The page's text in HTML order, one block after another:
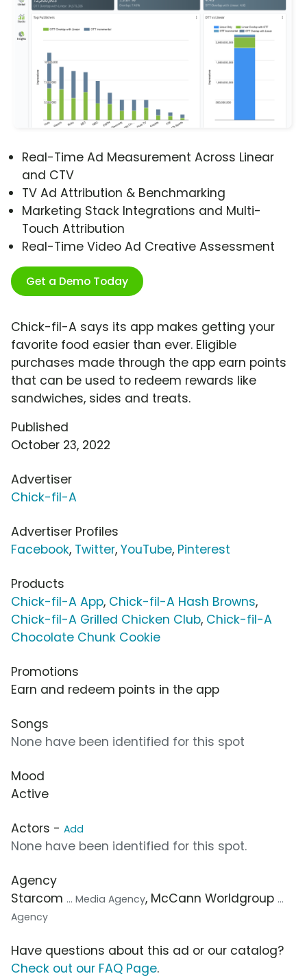
Real-Time Ad Measurement Across Linear
and CTV
TV Ad Attribution & Benchmarking
Marketing Stack Integrations and Multi-
Touch Attribution
Real-Time Video Ad Creative Assessment
Get a Demo Today
Chick-fil-A says its app makes getting your
favorite food easier than ever. Eligible
purchases made through the app earn points
that can be used to redeem rewards like
sandwiches, sides and treats.
Published
October 23, 2022
Advertiser
Chick-fil-A
Advertiser Profiles
Facebook, Twitter, YouTube, Pinterest
Products
Chick-fil-A App, Chick-fil-A Hash Browns,
Chick-fil-A Grilled Chicken Club, Chick-fil-A
Chocolate Chunk Cookie
Promotions
Earn and redeem points in the app
Songs
None have been identified for this spot
Mood
Active
Actors - Add
None have been identified for this spot.
Agency
Starcom ... Media Agency, McCann Worldgroup ...
Agency
Have questions about this ad or our catalog?
Check out our FAQ Page.